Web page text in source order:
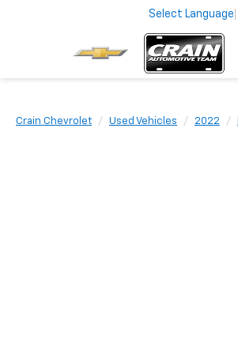
Select Language
Crain Chevrolet Used Vehicles 2022